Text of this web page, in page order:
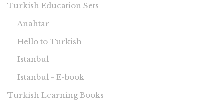
Turkish Education Sets
Anahtar
Hello to Turkish
Istanbul
Istanbul - E-book
Turkish Learning Books